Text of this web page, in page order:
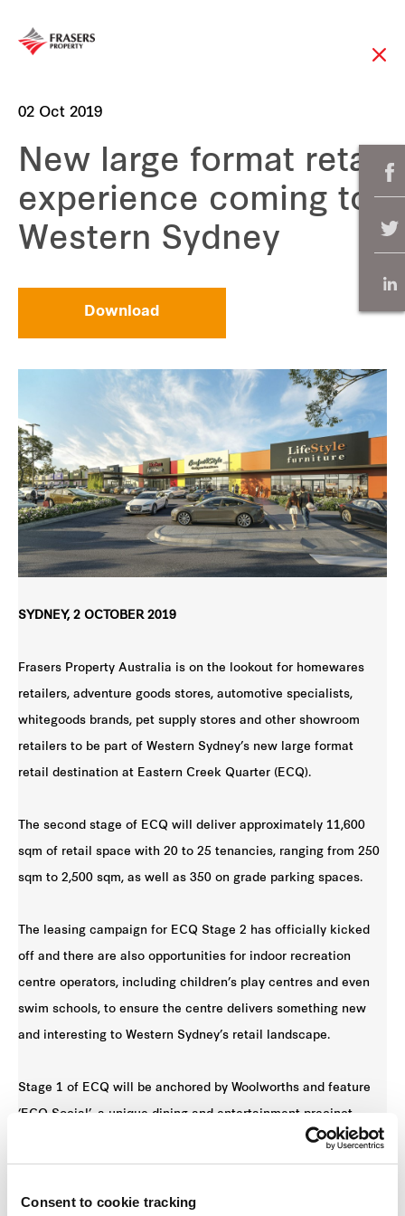
Consent to cookie tracking
02 Oct 2019
New large format retail
experience coming to
Western Sydney
Download
SYDNEY, 2 OCTOBER 2019
Frasers Property Australia is on the lookout for homewares
retailers, adventure goods stores, automotive specialists,
whitegoods brands, pet supply stores and other showroom
retailers to be part of Western Sydney’s new large format
retail destination at Eastern Creek Quarter (ECQ).
The second stage of ECQ will deliver approximately 11,600
sqm of retail space with 20 to 25 tenancies, ranging from 250
sqm to 2,500 sqm, as well as 350 on grade parking spaces.
The leasing campaign for ECQ Stage 2 has officially kicked
off and there are also opportunities for indoor recreation
centre operators, including children’s play centres and even
swim schools, to ensure the centre delivers something new
and interesting to Western Sydney’s retail landscape.
Stage 1 of ECQ will be anchored by Woolworths and feature
‘ECQ Social’, a unique dining and entertainment precinct.
Frasers Property is preparing to launch Stage 1 soon, with
Stage 2 anticipated to open in late 2020.